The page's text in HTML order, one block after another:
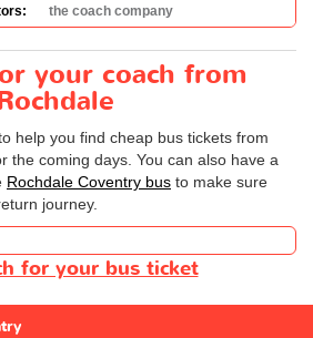
the coach company
your coach from
help you find cheap bus tickets from
the coming days. You can also have a
Rochdale Coventry bus to make sure
journey.
for your bus ticket